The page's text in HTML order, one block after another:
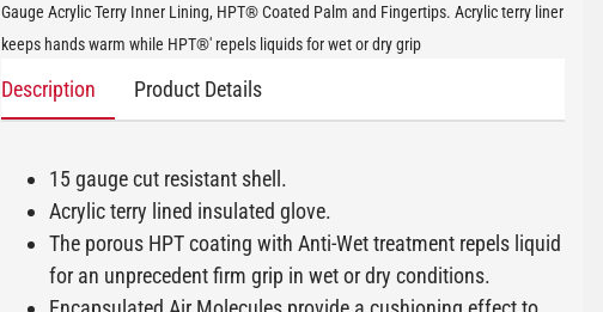
Gauge Acrylic Terry Inner Lining, HPT® Coated Palm and Fingertips. Acrylic terry liner
keeps hands warm while HPT®' repels liquids for wet or dry grip
Description Product Details
15 gauge cut resistant shell.
Acrylic terry lined insulated glove.
The porous HPT coating with Anti-Wet treatment repels liquid
for an unprecedent firm grip in wet or dry conditions.